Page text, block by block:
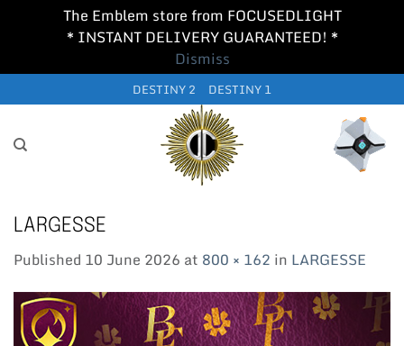
The Emblem store from FOCUSEDLIGHT
* INSTANT DELIVERY GUARANTEED! *
Dismiss
to
DESTINY 2 DESTINY 1
LARGESSE
Published 10 June 2026 at 800 × 162 in LARGESSE